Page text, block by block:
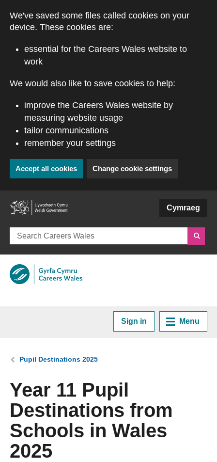
We've saved some files called cookies on your
device. These cookies are:
essential for the Careers Wales website to
work
We would also like to save cookies to help:
improve the Careers Wales website by
measuring website usage
tailor communications
remember your settings
Accept all cookies Change cookie settings
Cymraeg
Sign in Menu
Plan your Career
Courses and Training
Getting a Job
You are here:
Pupil Destinations 2025
Year 11 Pupil
Destinations from
Schools in Wales
2025